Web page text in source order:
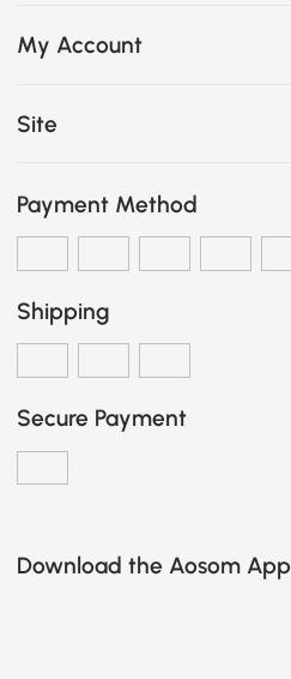
My Account
Site
Payment Method
Shipping
Secure Payment
Download the Aosom App